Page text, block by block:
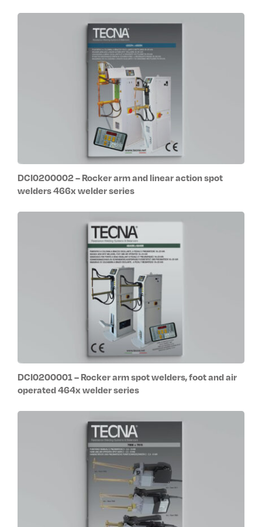
DCI0200002 – Rocker arm and linear action spot
welders 466x welder series
DCI0200001 – Rocker arm spot welders, foot and air
operated 464x welder series